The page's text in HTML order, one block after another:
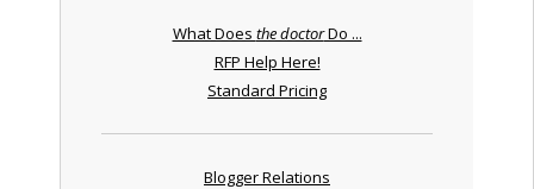
What Does the doctorDo ...
RFP Help Here!
Standard Pricing
Blogger Relations